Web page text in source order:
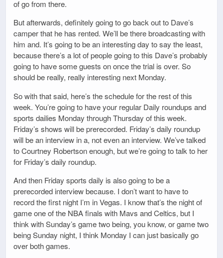
of go from there.
But afterwards, definitely going to go back out to Dave’s
camper that he has rented. We’ll be there broadcasting with
him and. It’s going to be an interesting day to say the least,
because there’s a lot of people going to this Dave’s probably
going to have some guests on once the trial is over. So
should be really, really interesting next Monday.
So with that said, here’s the schedule for the rest of this
week. You’re going to have your regular Daily roundups and
sports dailies Monday through Thursday of this week.
Friday’s shows will be prerecorded. Friday’s daily roundup
will be an interview in a, not even an interview. We’ve talked
to Courtney Robertson enough, but we’re going to talk to her
for Friday’s daily roundup.
And then Friday sports daily is also going to be a
prerecorded interview because. I don’t want to have to
record the first night I’m in Vegas. I know that’s the night of
game one of the NBA finals with Mavs and Celtics, but I
think with Sunday’s game two being, you know, or game two
being Sunday night, I think Monday I can just basically go
over both games.